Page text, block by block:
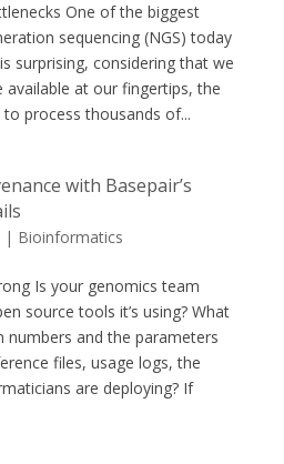
One of the biggest
sequencing (NGS) today
surprising, considering that we
available at our fingertips, the
process thousands of...
with Basepair’s
| Bioinformatics
Is your genomics team
source tools it’s using? What
and the parameters
files, usage logs, the
are deploying? If